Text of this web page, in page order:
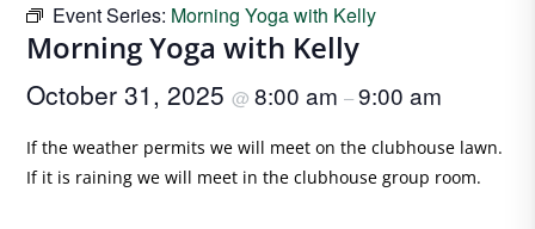
Event Series: Morning Yoga with Kelly
Morning Yoga with Kelly
October 31, 2025@8:00 am–9:00 am
If the weather permits we will meet on the clubhouse lawn.
If it is raining we will meet in the clubhouse group room.